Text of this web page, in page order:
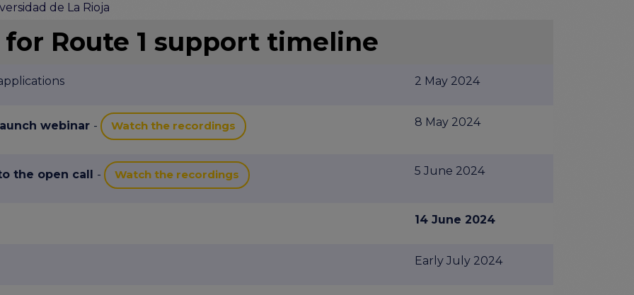
de La Rioja
Route 1 support timeline
2 May 2024
webinar - Watch the recordings 8 May 2024
the open call - Watch the recordings 5 June 2024
14 June 2024
Early July 2024